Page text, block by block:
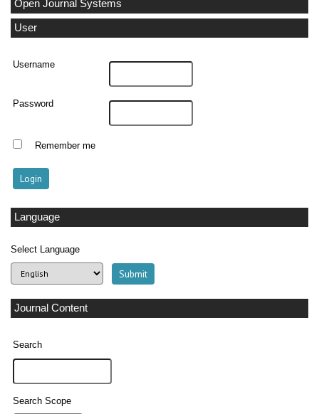
Open Journal Systems
User
Username
Password
Remember me
Language
Select Language
Journal Content
Search
Search Scope